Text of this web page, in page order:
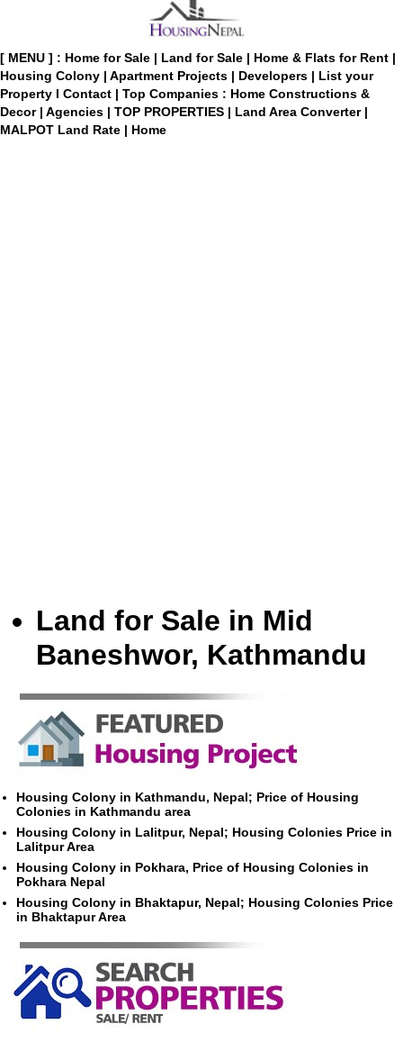
[ MENU ] : Home for Sale | Land for Sale | Home & Flats for Rent |
Housing Colony | Apartment Projects | Developers | List your
Property I Contact | Top Companies : Home Constructions &
Decor | Agencies | TOP PROPERTIES | Land Area Converter |
MALPOT Land Rate | Home
Land for Sale in Mid
Baneshwor, Kathmandu
Housing Colony in Kathmandu, Nepal; Price of Housing
Colonies in Kathmandu area
Housing Colony in Lalitpur, Nepal; Housing Colonies Price in
Lalitpur Area
Housing Colony in Pokhara, Price of Housing Colonies in
Pokhara Nepal
Housing Colony in Bhaktapur, Nepal; Housing Colonies Price
in Bhaktapur Area